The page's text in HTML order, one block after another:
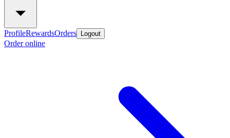
ProfileRewardsOrders Logout
Order online